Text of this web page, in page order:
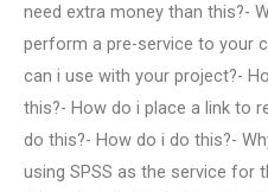
need extra money than this?-
perform a pre-service to your
can i use with your project?-
this?- How do i place a link to
do this?- How do i do this?-
using SPSS as the service for